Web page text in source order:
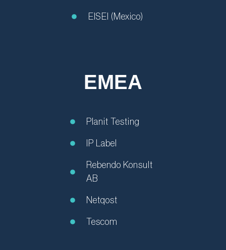
EISEI (Mexico)
EMEA
Planit Testing
IP Label
Rebendo Konsult
AB
Netqost
Tescom